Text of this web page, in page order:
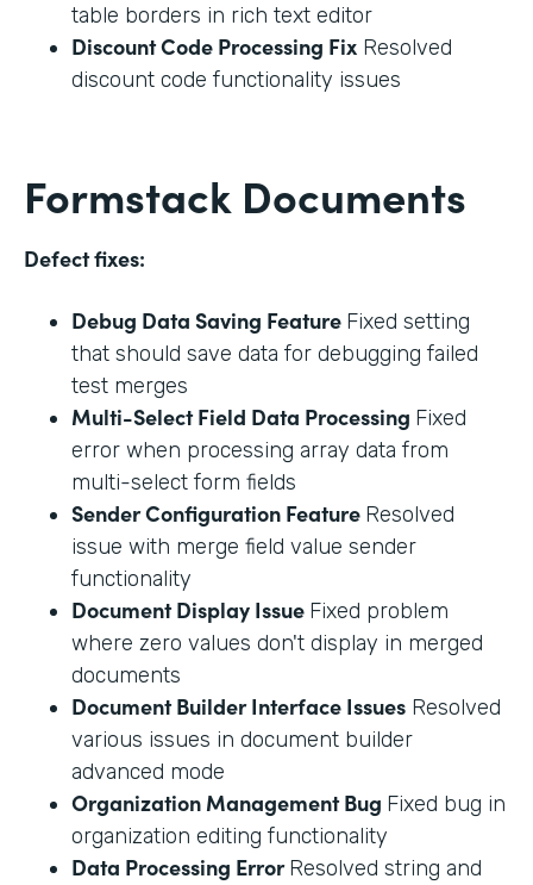
table borders in rich text editor
Discount Code Processing Fix Resolved
discount code functionality issues
Formstack Documents
Defect fixes:
Debug Data Saving Feature Fixed setting
that should save data for debugging failed
test merges
Multi-Select Field Data Processing Fixed
error when processing array data from
multi-select form fields
Sender Configuration Feature Resolved
issue with merge field value sender
functionality
Document Display Issue Fixed problem
where zero values don't display in merged
documents
Document Builder Interface Issues Resolved
various issues in document builder
advanced mode
Organization Management Bug Fixed bug in
organization editing functionality
Data Processing ErrorResolved string and